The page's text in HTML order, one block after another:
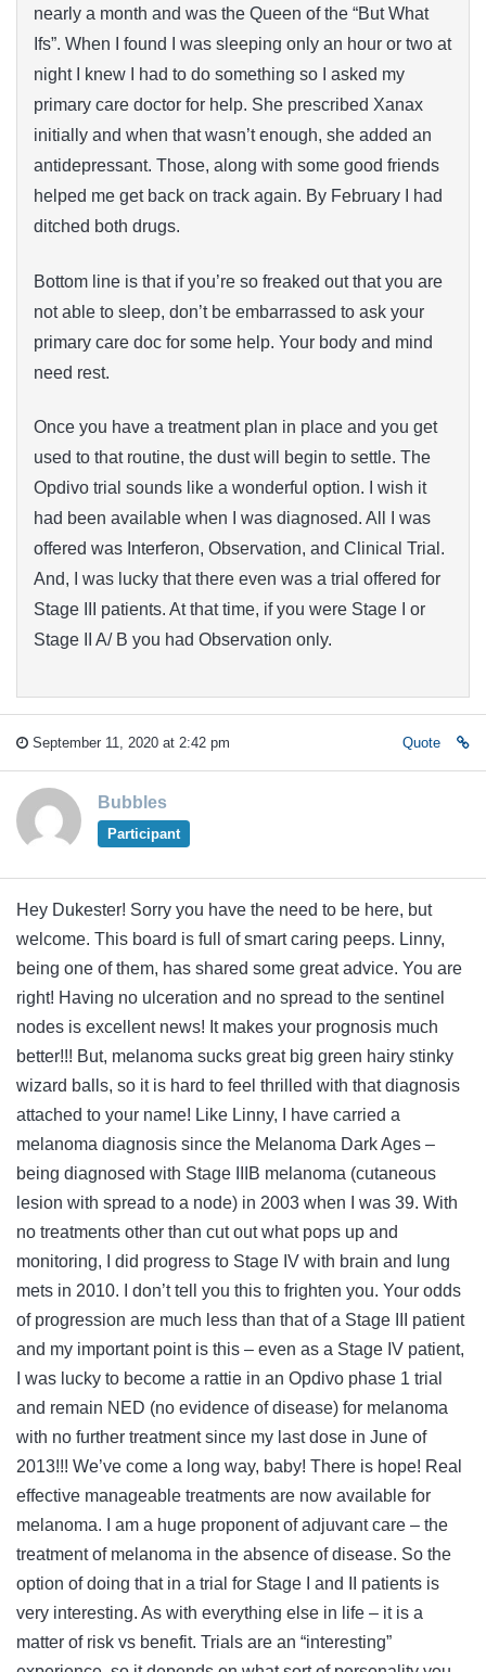
nearly a month and was the Queen of the “But What
Ifs”. When I found I was sleeping only an hour or two at
night I knew I had to do something so I asked my
primary care doctor for help. She prescribed Xanax
initially and when that wasn’t enough, she added an
antidepressant. Those, along with some good friends
helped me get back on track again. By February I had
ditched both drugs.
Bottom line is that if you’re so freaked out that you are
not able to sleep, don’t be embarrassed to ask your
primary care doc for some help. Your body and mind
need rest.
Once you have a treatment plan in place and you get
used to that routine, the dust will begin to settle. The
Opdivo trial sounds like a wonderful option. I wish it
had been available when I was diagnosed. All I was
offered was Interferon, Observation, and Clinical Trial.
And, I was lucky that there even was a trial offered for
Stage III patients. At that time, if you were Stage I or
Stage II A/ B you had Observation only.
September 11, 2020 at 2:42 pm Quote
Bubbles
Participant
Hey Dukester! Sorry you have the need to be here, but
welcome. This board is full of smart caring peeps. Linny,
being one of them, has shared some great advice. You are
right! Having no ulceration and no spread to the sentinel
nodes is excellent news! It makes your prognosis much
better!!! But, melanoma sucks great big green hairy stinky
wizard balls, so it is hard to feel thrilled with that diagnosis
attached to your name! Like Linny, I have carried a
melanoma diagnosis since the Melanoma Dark Ages –
being diagnosed with Stage IIIB melanoma (cutaneous
lesion with spread to a node) in 2003 when I was 39. With
no treatments other than cut out what pops up and
monitoring, I did progress to Stage IV with brain and lung
mets in 2010. I don’t tell you this to frighten you. Your odds
of progression are much less than that of a Stage III patient
and my important point is this – even as a Stage IV patient,
I was lucky to become a rattie in an Opdivo phase 1 trial
and remain NED (no evidence of disease) for melanoma
with no further treatment since my last dose in June of
2013!!! We’ve come a long way, baby! There is hope! Real
effective manageable treatments are now available for
melanoma. I am a huge proponent of adjuvant care – the
treatment of melanoma in the absence of disease. So the
option of doing that in a trial for Stage I and II patients is
very interesting. As with everything else in life – it is a
matter of risk vs benefit. Trials are an “interesting”